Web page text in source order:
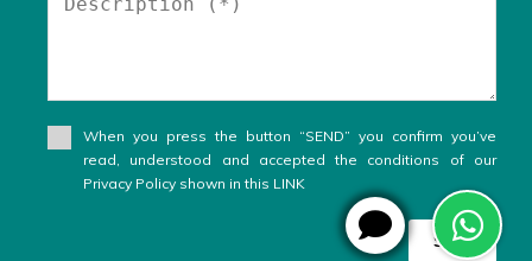
When you press the button “SEND” you confirm you’ve
read, understood and accepted the conditions of our
Privacy Policy shown in this LINK
Send